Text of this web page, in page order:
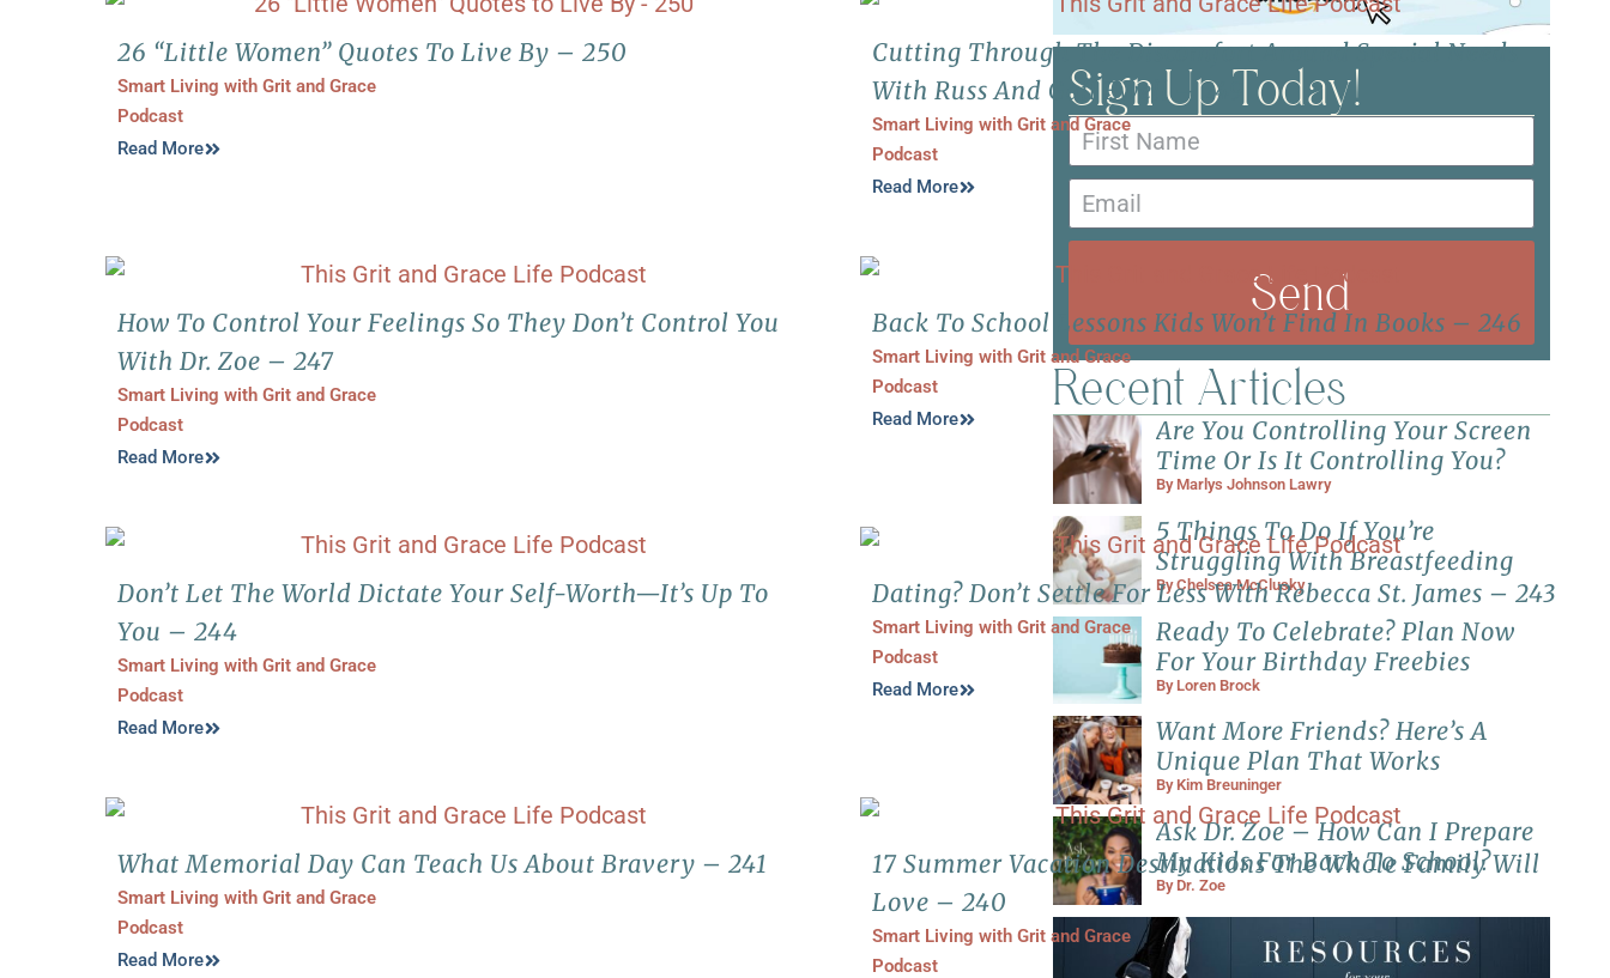
Sign Up Today!
Send
Recent Articles
Are You Controlling Your Screen
Time Or Is It Controlling You?
By Marlys Johnson Lawry
5 Things To Do If You’re
Struggling With Breastfeeding
ByChelsea McClusky
Ready To Celebrate? Plan Now
For Your Birthday Freebies
By Loren Brock
Want More Friends? Here’s A
Unique Plan That Works
By Kim Breuninger
Ask Dr. Zoe – How Can I Prepare
My Kids For Back To School?
By Dr. Zoe
26 “Little Women” Quotes To Live By – 250
Smart Living with Grit and Grace
Podcast
Read More
Cutting Through The Discomfort Around Special Needs
With Russ And Gail Ewell – 249
Smart Living with Grit and Grace
Podcast
Read More
How To Control Your Feelings So They Don’t Control You
With Dr. Zoe – 247
Smart Living with Grit and Grace
Podcast
Read More
Back To School Lessons Kids Won’t Find In Books – 246
Smart Living with Grit and Grace
Podcast
Read More
Don’t Let The World Dictate Your Self-Worth—It’s Up To
You – 244
Smart Living with Grit and Grace
Podcast
Read More
Dating? Don’t Settle For Less With Rebecca St. James – 243
Smart Living with Grit and Grace
Podcast
Read More
What Memorial Day Can Teach Us About Bravery – 241
Smart Living with Grit and Grace
Podcast
Read More
17 Summer Vacation Destinations The Whole Family Will
Love – 240
Smart Living with Grit and Grace
Podcast